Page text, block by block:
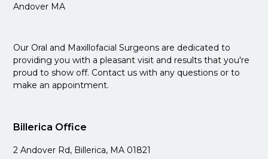
Andover MA
Our Oral and Maxillofacial Surgeons are dedicated to
providing you with a pleasant visit and results that you're
proud to show off. Contact us with any questions or to
make an appointment.
Billerica Office
2 Andover Rd, Billerica, MA 01821